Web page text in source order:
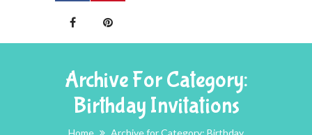
Archive For Category:
Birthday Invitations
Home
Archive for Category: Birthday